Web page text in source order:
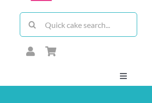
Search
for:
Toggle